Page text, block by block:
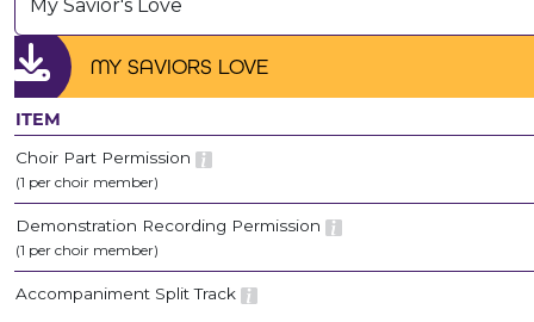
MY SAVIORS LOVE
ITEM
Choir Part Permission
(1 per choir member)
Demonstration Recording Permission
(1 per choir member)
Accompaniment Split Track
My Savior's Love